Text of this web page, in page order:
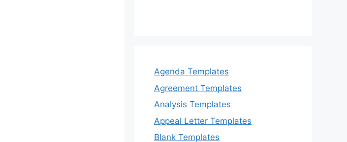
Agenda Templates
Agreement Templates
Analysis Templates
Appeal Letter Templates
Blank Templates